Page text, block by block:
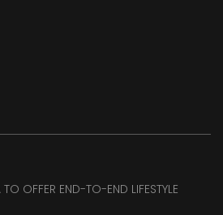
OFFER END-TO-END LIFESTYLE